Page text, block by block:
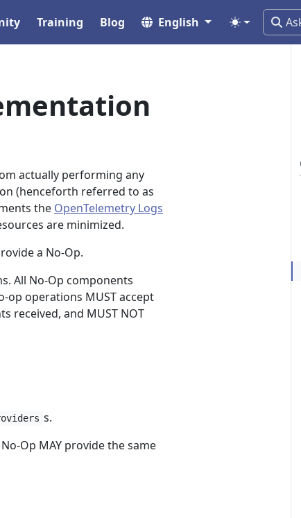
Training Blog English
actually performing any
(henceforth referred to as
the OpenTelemetry Logs
are minimized.
a No-Op.
All No-Op components
op operations MUST accept
received, and MUST NOT
s.
Op MAY provide the same